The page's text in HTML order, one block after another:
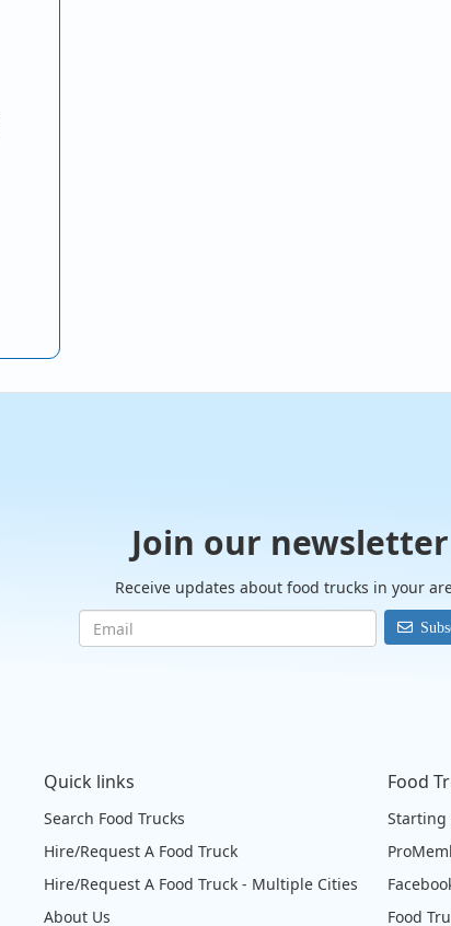
Join our newsletter
Receive updates about food trucks in your
Quick links
Search Food Trucks
Hire/Request A Food Truck
Hire/Request A Food Truck - Multiple Cities
About Us
Food
Starting
Food